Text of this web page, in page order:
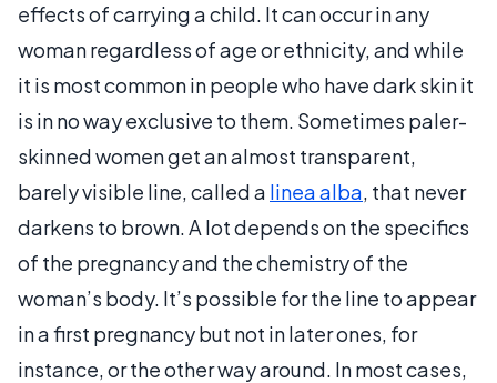
effects of carrying a child. It can occur in any
woman regardless of age or ethnicity, and while
it is most common in people who have dark skin it
is in no way exclusive to them. Sometimes paler-
skinned women get an almost transparent,
barely visible line, called a linea alba, that never
darkens to brown. A lot depends on the specifics
of the pregnancy and the chemistry of the
woman’s body. It’s possible for the line to appear
in a first pregnancy but not in later ones, for
instance, or the other way around. In most cases,